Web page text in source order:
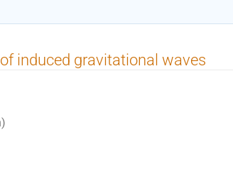
induced gravitational waves